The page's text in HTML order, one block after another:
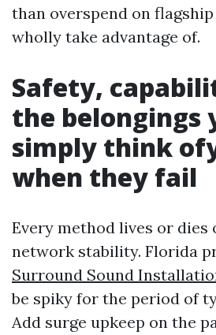
than overspend on
wholly take advantage of.
Safety,
the belongings
simply think
when they fail
Every method lives or dies
network stability. Florida
Surround Sound
be spiky for the period of
Add surge upkeep on the